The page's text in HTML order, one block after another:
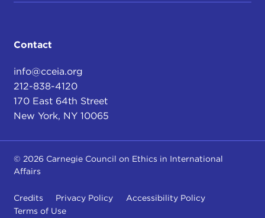
Contact
info@cceia.org
212-838-4120
170 East 64th Street
New York, NY 10065
© 2026 Carnegie Council on Ethics in International
Affairs
Credits Privacy Policy
Accessibility Policy
Terms of Use